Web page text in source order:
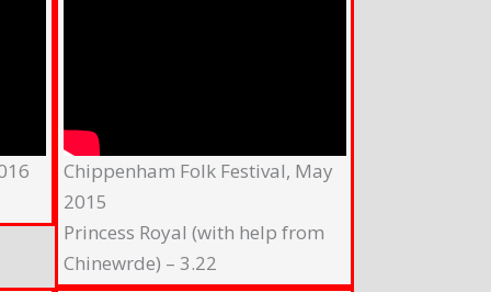
Chippenham Folk Festival, May
2015
Princess Royal (with help from
Chinewrde) – 3.22